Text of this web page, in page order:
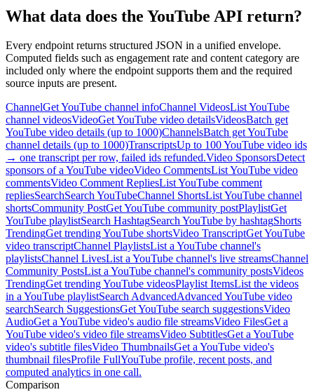
What data does the YouTube API return?
Every endpoint returns structured JSON in a unified envelope.
Computed fields such as engagement rate and content category are
included only where the endpoint supports them and the required
source inputs are present.
ChannelGet YouTube channel infoChannel VideosList YouTube
channel videosVideoGet YouTube video detailsVideosBatch get
YouTube video details (up to 1000)ChannelsBatch get YouTube
channel details (up to 1000)TranscriptsUp to 100 YouTube video ids
→ one transcript per row, failed ids refunded.Video SponsorsDetect
sponsors of a YouTube videoVideo CommentsList YouTube video
commentsVideo Comment RepliesList YouTube comment
repliesSearchSearch YouTubeChannel ShortsList YouTube channel
shortsCommunity PostGet YouTube community postPlaylistGet
YouTube playlistSearch HashtagSearch YouTube by hashtagShorts
TrendingGet trending YouTube shortsVideo TranscriptGet YouTube
video transcriptChannel PlaylistsList a YouTube channel's
playlistsChannel LivesList a YouTube channel's live streamsChannel
Community PostsList a YouTube channel's community postsVideos
TrendingGet trending YouTube videosPlaylist ItemsList the videos
in a YouTube playlistSearch AdvancedAdvanced YouTube video
searchSearch SuggestionsGet YouTube search suggestionsVideo
AudioGet a YouTube video's audio file streamsVideo FilesGet a
YouTube video's video file streamsVideo SubtitlesGet a YouTube
video's subtitle filesVideo ThumbnailsGet a YouTube video's
thumbnail filesProfile FullYouTube profile, recent posts, and
computed analytics in one call.
Comparison